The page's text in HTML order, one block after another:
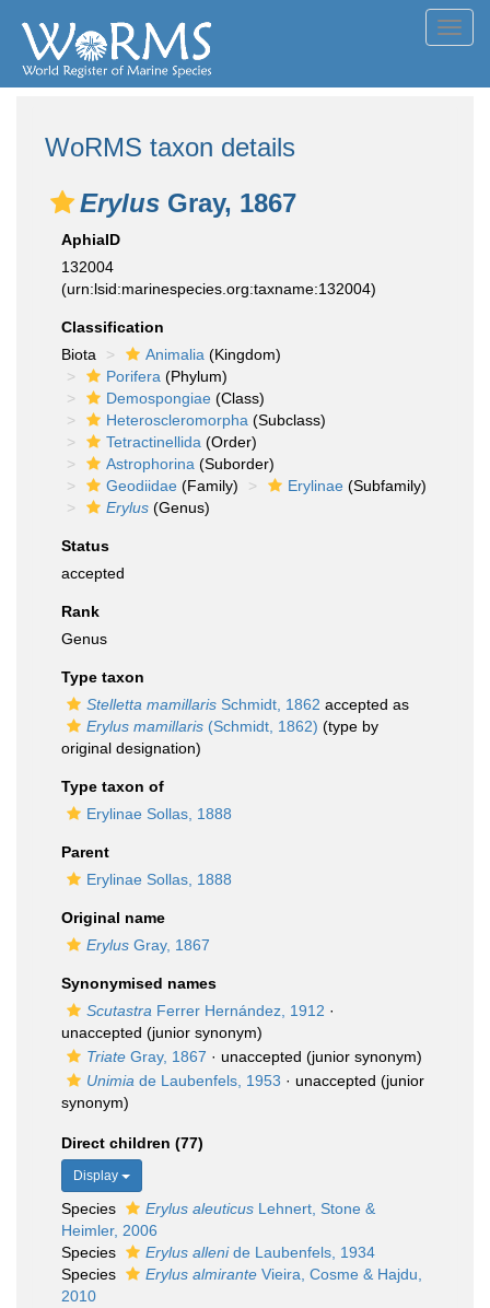
WoRMS taxon details
Erylus Gray, 1867
AphiaID
132004
(urn:lsid:marinespecies.org:taxname:132004)
Classification
Biota
Animalia (Kingdom)
Porifera (Phylum)
Demospongiae (Class)
Heteroscleromorpha (Subclass)
Tetractinellida (Order)
Astrophorina (Suborder)
Geodiidae (Family) Erylinae (Subfamily)
Erylus (Genus)
Status
accepted
Rank
Genus
Type taxon
Stelletta mamillaris Schmidt, 1862 accepted as
Erylus mamillaris (Schmidt, 1862) (type by
original designation)
Type taxon of
Erylinae Sollas, 1888
Parent
Erylinae Sollas, 1888
Original name
Erylus Gray, 1867
Synonymised names
Scutastra Ferrer Hernández, 1912 ·
unaccepted (junior synonym)
Triate Gray, 1867 · unaccepted (junior synonym)
Unimia de Laubenfels, 1953 · unaccepted (junior
synonym)
Direct children (77)
Display
Species Erylus aleuticus Lehnert, Stone &
Heimler, 2006
Species
Erylus allenide Laubenfels, 1934
Species
Erylus almirante Vieira, Cosme & Hajdu,
2010